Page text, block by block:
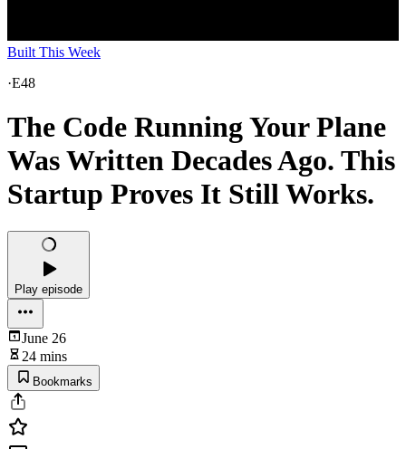
Built This Week
·E48
The Code Running Your Plane
Was Written Decades Ago. This
Startup Proves It Still Works.
Play episode
June 26
24 mins
Bookmarks